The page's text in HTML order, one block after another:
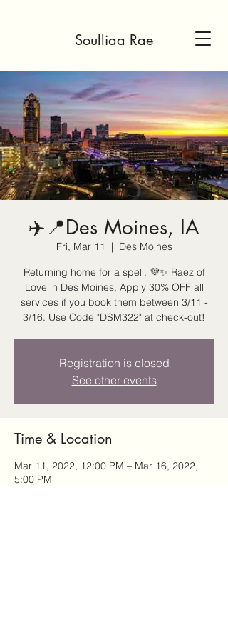
Soulliaa Rae
✈️📍Des Moines, IA
Fri, Mar 11
  |
Des Moines
Returning home for a spell. 💜✨ Raez of
Love in Des Moines, Apply 30% OFF all
services if you book them between 3/11 -
3/16. Use Code "DSM322" at check-out!
Registration is closed
See other events
Time & Location
Mar 11, 2022, 12:00 PM – Mar 16, 2022,
5:00 PM